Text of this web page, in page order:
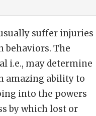
suffer injuries
behaviors. The
i.e., may determine
amazing ability to
into the powers
by which lost or